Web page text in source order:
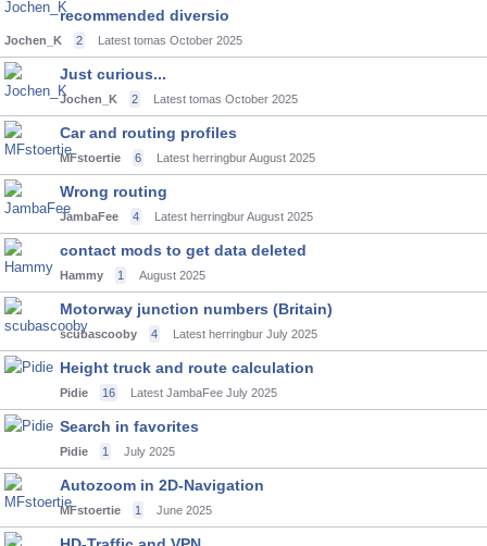
recommended diversio
Jochen_K 2 Latest tomas October 2025
Just curious...
Jochen_K 2 Latest tomas October 2025
Car and routing profiles
MFstoertie 6 Latest herringburAugust 2025
Wrong routing
JambaFee 4 Latest herringburAugust 2025
contact mods to get data deleted
Hammy 1 August 2025
Motorway junction numbers (Britain)
scubascooby 4 Latest herringbur July 2025
Height truck and route calculation
Pidie 16 Latest JambaFee July 2025
Search in favorites
Pidie 1 July 2025
Autozoom in 2D-Navigation
MFstoertie 1 June 2025